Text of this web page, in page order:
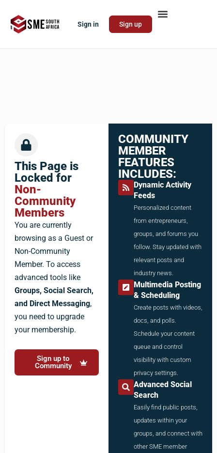
Sign in Sign up
This Page is
Locked for
Non-
Community
Members
You are currently
browsing as a Guest or
Non-Community
Member. To access
advanced tools like
Groups, Social Search,
and Direct Messaging,
you need to upgrade
your membership.
Sign up to
Community
COMMUNITY
MEMBER
FEATURES
INCLUDES:
Dynamic Activity
Feeds
Personalized content
from entrepreneurs,
groups, and forums you
follow. Stay updated with
relevant posts and
industry news.
Multimedia Posting
& Scheduling
Create posts with videos,
docs, and polls.
Schedule your content
queue and control
visibility with custom
privacy settings.
Advanced Social
Search
Easily find public posts,
updates within your
groups, and connect with
other SME member